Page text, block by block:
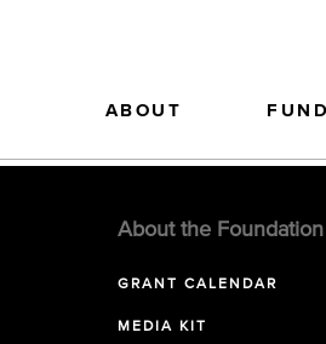
ABOUT
About the Foundation
GRANT CALENDAR
MEDIA KIT